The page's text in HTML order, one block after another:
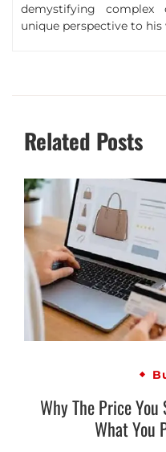
demystifying complex
unique perspective to
Related Posts
Why The Price
What You